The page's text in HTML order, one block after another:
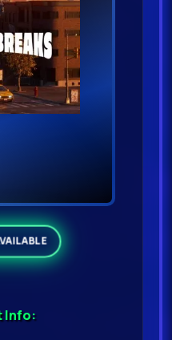
Info: